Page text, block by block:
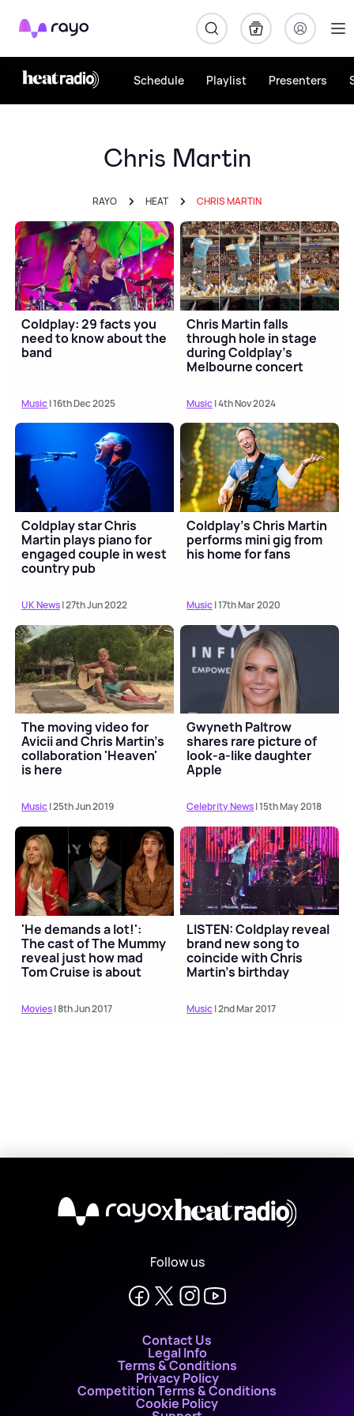
Rayo
Schedule Playlist Presenters
Chris Martin
RAYO HEAT CHRIS MARTIN
Coldplay: 29 facts you
need to know about the
band
Music| 16th Dec 2025
Chris Martin falls
through hole in stage
during Coldplay's
Melbourne concert
Music| 4th Nov 2024
Coldplay star Chris
Martin plays piano for
engaged couple in west
country pub
UK News| 27th Jun 2022
Coldplay's Chris Martin
performs mini gig from
his home for fans
Music| 17th Mar 2020
The moving video for
Avicii and Chris Martin's
collaboration 'Heaven'
is here
Music| 25th Jun 2019
Gwyneth Paltrow
shares rare picture of
look-a-like daughter
Apple
Celebrity News| 15th May 2018
'He demands a lot!':
The cast of The Mummy
reveal just how mad
Tom Cruise is about
Movies| 8th Jun 2017
LISTEN: Coldplay reveal
brand new song to
coincide with Chris
Martin's birthday
Music| 2nd Mar 2017
X
Follow us
Contact Us
Legal Info
Terms & Conditions
Privacy Policy
Competition Terms & Conditions
Cookie Policy